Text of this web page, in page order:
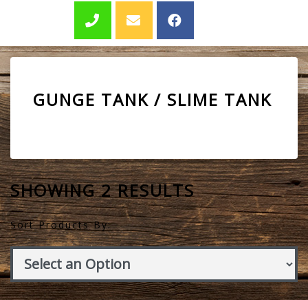
GUNGE TANK / SLIME TANK
SHOWING 2 RESULTS
Sort Products By: